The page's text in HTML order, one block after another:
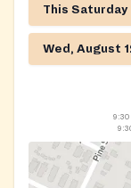
This Saturday
Wed, August